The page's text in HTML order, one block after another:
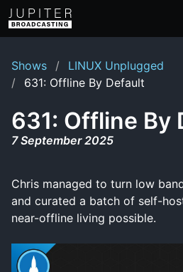
Shows
LINUX Unplugged
631: Offline By Default
631: Offline By
7 September 2025
Chris managed to turn low
and curated a batch of self-
near-offline living possible.